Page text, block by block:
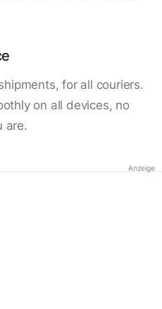
for all couriers.
on all devices, no
are.
Anzeige